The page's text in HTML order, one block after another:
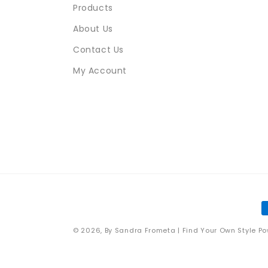
Products
About Us
Contact Us
My Account
© 2026, By Sandra Frometa | Find Your Own Style